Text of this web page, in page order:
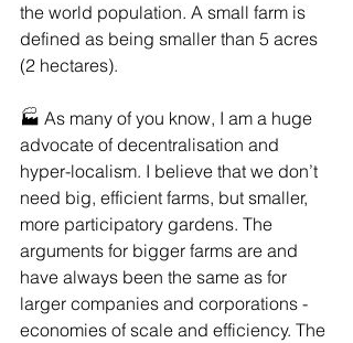
the world population. A small farm is
defined as being smaller than 5 acres
(2 hectares).
🏭 As many of you know, I am a huge
advocate of decentralisation and
hyper-localism. I believe that we don’t
need big, efficient farms, but smaller,
more participatory gardens. The
arguments for bigger farms are and
have always been the same as for
larger companies and corporations -
economies of scale and efficiency. The